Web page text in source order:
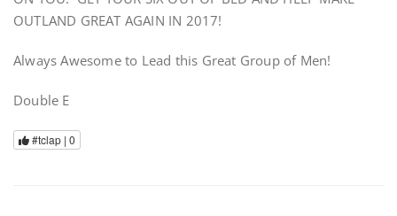
OUTLAND GREAT AGAIN IN 2017!
Always Awesome to Lead this Great Group of Men!
Double E
#tclap | 0